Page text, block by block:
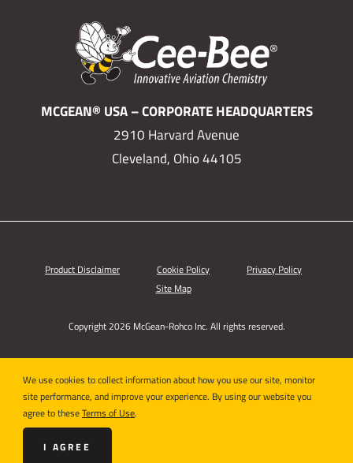
MCGEAN® USA – CORPORATE HEADQUARTERS
2910 Harvard Avenue
Cleveland, Ohio 44105
Product Disclaimer Cookie Policy
Privacy Policy
Site Map
Copyright 2026 McGean-Rohco Inc. All rights reserved.
We use cookies to collect information about how you use our site, monitor
site performance, and improve your experience. By using our website you
agree to theseTerms of Use.
I AGREE